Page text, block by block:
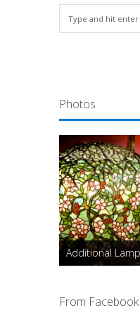
Photos
Additional
From Facebook